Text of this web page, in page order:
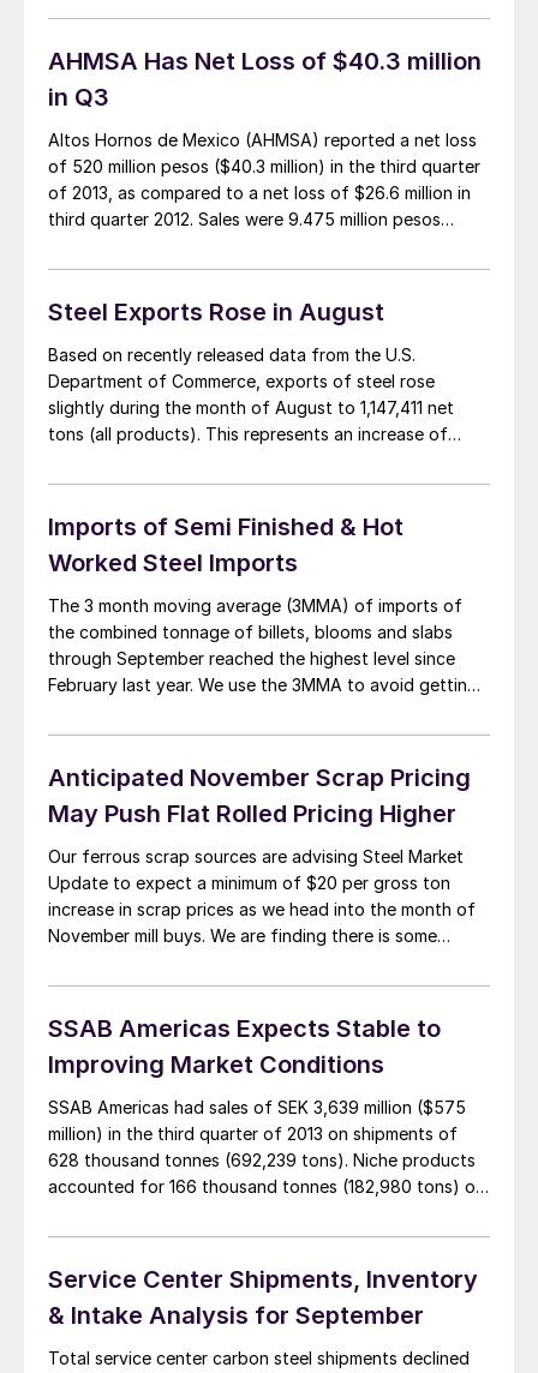
were $220 million, a drop of 19.2 percent […]
AHMSA Has Net Loss of $40.3 million
in Q3
Altos Hornos de Mexico (AHMSA) reported a net loss
of 520 million pesos ($40.3 million) in the third quarter
of 2013, as compared to a net loss of $26.6 million in
third quarter 2012. Sales were 9.475 million pesos
steel product, down from sales of $751.1 million […]
Steel Exports Rose in August
Based on recently released data from the U.S.
Department of Commerce, exports of steel rose
slightly during the month of August to 1,147,411 net
tons (all products). This represents an increase of
the month of July which totaled 1,087,309 tons.
August exports of hot rolled totaled 86,065 […]
Imports of Semi Finished & Hot
Worked Steel Imports
The 3 month moving average (3MMA) of imports of
the combined tonnage of billets, blooms and slabs
through September reached the highest level since
February last year. We use the 3MMA to avoid getting
be a fruitless exercise. On the same basis flat rolled
products […]
Anticipated November Scrap Pricing
May Push Flat Rolled Pricing Higher
Our ferrous scrap sources are advising Steel Market
Update to expect a minimum of $20 per gross ton
increase in scrap prices as we head into the month of
November mill buys. We are finding there is some
Claymont plate mill being shut down by Evraz, […]
SSAB Americas Expects Stable to
Improving Market Conditions
SSAB Americas had sales of SEK 3,639 million ($575
million) in the third quarter of 2013 on shipments of
628 thousand tonnes (692,239 tons). Niche products
accounted for 166 thousand tonnes (182,980 tons) or
shipments were 16 percent higher year over year and 9
percent higher quarterly. Sales […]
Service Center Shipments, Inventory
& Intake Analysis for September
Total service center carbon steel shipments declined